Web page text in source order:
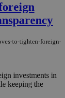
to-tighten-foreign-
investments in
keeping the